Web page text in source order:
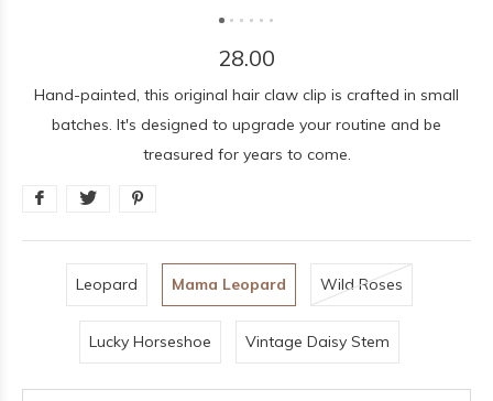
28.00
Hand-painted, this original hair claw clip is crafted in small
batches. It's designed to upgrade your routine and be
treasured for years to come.
Leopard Mama Leopard Wild Roses
Lucky Horseshoe Vintage Daisy Stem